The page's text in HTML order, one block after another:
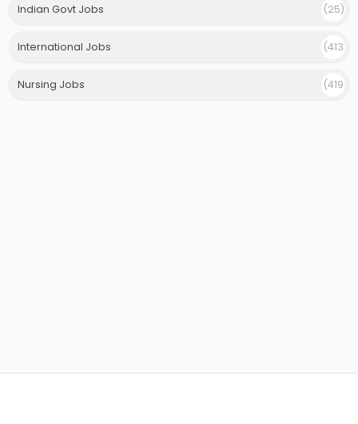
Indian Govt Jobs
(25)
International Jobs
(413
Nursing Jobs
(419